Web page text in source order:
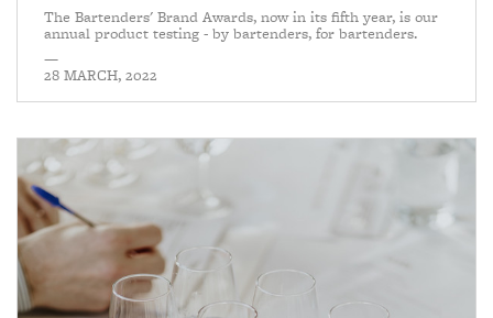
The Bartenders' Brand Awards, now in its fifth year, is our
annual product testing - by bartenders, for bartenders.
—
28 MARCH, 2022